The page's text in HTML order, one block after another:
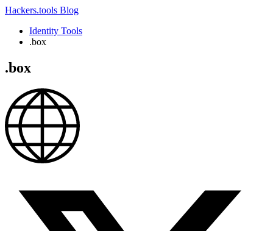
Hackers.tools Blog
Identity Tools
.box
.box